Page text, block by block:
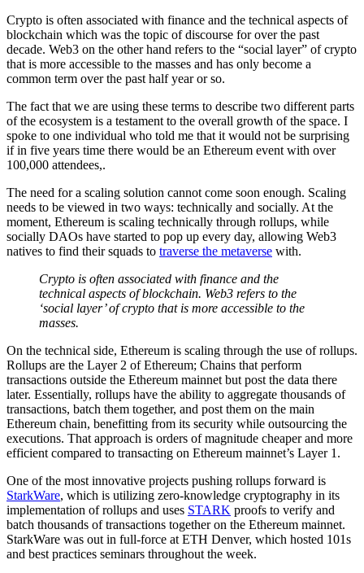
Crypto is often associated with finance and the technical aspects of
blockchain which was the topic of discourse for over the past
decade. Web3 on the other hand refers to the “social layer” of crypto
that is more accessible to the masses and has only become a
common term over the past half year or so.
The fact that we are using these terms to describe two different parts
of the ecosystem is a testament to the overall growth of the space. I
spoke to one individual who told me that it would not be surprising
if in five years time there would be an Ethereum event with over
100,000 attendees,.
The need for a scaling solution cannot come soon enough. Scaling
needs to be viewed in two ways: technically and socially. At the
moment, Ethereum is scaling technically through rollups, while
socially DAOs have started to pop up every day, allowing Web3
natives to find their squads to traverse the metaverse with.
Crypto is often associated with finance and the
technical aspects of blockchain. Web3 refers to the
‘social layer’ of crypto that is more accessible to the
masses.
On the technical side, Ethereum is scaling through the use of rollups.
Rollups are the Layer 2 of Ethereum; Chains that perform
transactions outside the Ethereum mainnet but post the data there
later. Essentially, rollups have the ability to aggregate thousands of
transactions, batch them together, and post them on the main
Ethereum chain, benefitting from its security while outsourcing the
executions. That approach is orders of magnitude cheaper and more
efficient compared to transacting on Ethereum mainnet’s Layer 1.
One of the most innovative projects pushing rollups forward is
StarkWare, which is utilizing zero-knowledge cryptography in its
implementation of rollups and uses STARK proofs to verify and
batch thousands of transactions together on the Ethereum mainnet.
StarkWare was out in full-force at ETH Denver, which hosted 101s
and best practices seminars throughout the week.